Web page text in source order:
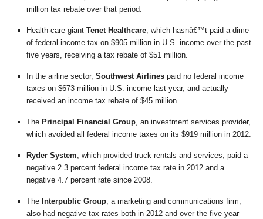
million tax rebate over that period.
Health-care giant Tenet Healthcare, which hasnâ€™t paid a dime
of federal income tax on $905 million in U.S. income over the past
five years, receiving a tax rebate of $51 million.
In the airline sector, Southwest Airlines paid no federal income
taxes on $673 million in U.S. income last year, and actually
received an income tax rebate of $45 million.
The Principal Financial Group, an investment services provider,
which avoided all federal income taxes on its $919 million in 2012.
Ryder System, which provided truck rentals and services, paid a
negative 2.3 percent federal income tax rate in 2012 and a
negative 4.7 percent rate since 2008.
The Interpublic Group, a marketing and communications firm,
also had negative tax rates both in 2012 and over the five-year